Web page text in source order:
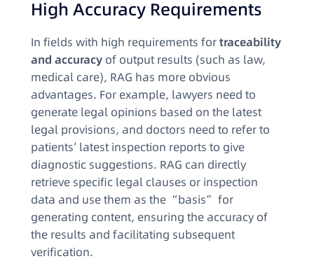
High Accuracy Requirements​
In fields with high requirements fortraceability
and accuracy of output results (such as law,
medical care), RAG has more obvious
advantages. For example, lawyers need to
generate legal opinions based on the latest
legal provisions, and doctors need to refer to
patients’ latest inspection reports to give
diagnostic suggestions. RAG can directly
retrieve specific legal clauses or inspection
data and use them as the “basis” for
generating content, ensuring the accuracy of
the results and facilitating subsequent
verification.​